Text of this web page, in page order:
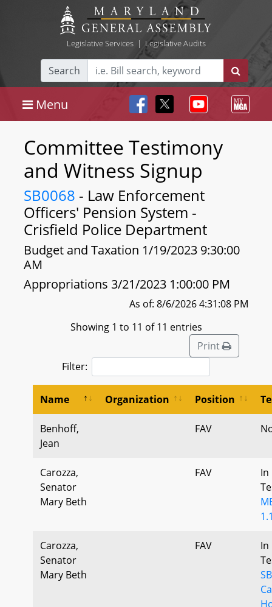
Legislative Services| Legislative Audits
Search
Menu
Committee Testimony
and Witness Signup
SB0068 - Law Enforcement
Officers' Pension System -
Crisfield Police Department
Budget and Taxation 1/19/2023 9:30:00
AM
Appropriations 3/21/2023 1:00:00 PM
As of: 8/6/2026 4:31:08 PM
Showing 1 to 11 of 11 entries
Print
Filter:
Name Organization Position
Benhoff,
Jean
FAV
Carozza,
Senator
Mary Beth
FAV
In
Carozza,
Senator
Mary Beth
FAV
In